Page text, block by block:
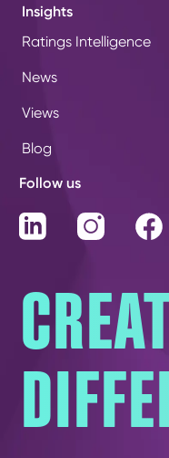
Insights
Ratings Intelligence
News
Views
Blog
Follow us
LinkedIn Instagram